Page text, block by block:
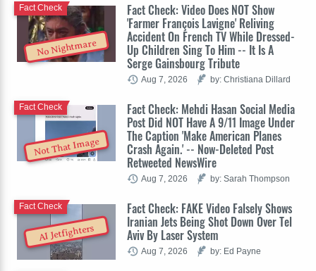
No Nightmare
Fact Check: Video Does NOT Show
'Farmer François Lavigne' Reliving
Accident On French TV While Dressed-
Up Children Sing To Him -- It Is A
Serge Gainsbourg Tribute
Fact Check
Aug 7, 2026 by: Christiana Dillard
Not That Image
Fact Check: Mehdi Hasan Social Media
Post Did NOT Have A 9/11 Image Under
The Caption 'Make American Planes
Crash Again.' -- Now-Deleted Post
Retweeted NewsWire
Fact Check
Aug 7, 2026 by: Sarah Thompson
AI Jetfighters
Fact Check: FAKE Video Falsely Shows
Iranian Jets Being Shot Down Over Tel
Aviv By Laser System
Fact Check
Aug 7, 2026 by: Ed Payne